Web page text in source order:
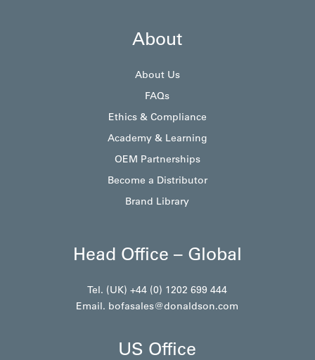
About
About Us
FAQs
Ethics & Compliance
Academy & Learning
OEM Partnerships
Become a Distributor
Brand Library
Head Office – Global
Tel. (UK) +44 (0) 1202 699 444
Email. bofasales@donaldson.com
US Office